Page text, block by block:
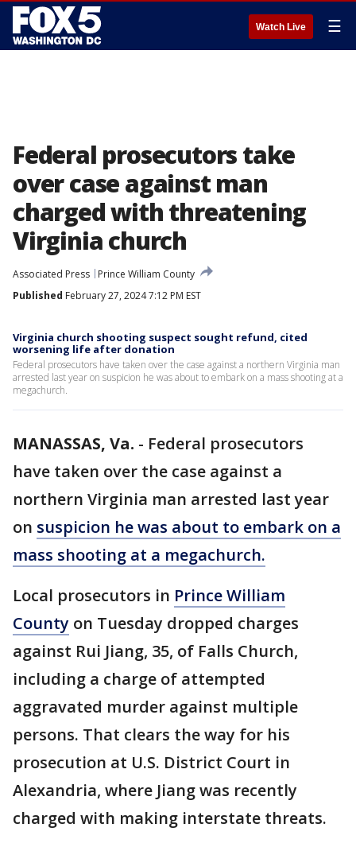
Watch Live ☰
Federal prosecutors take
over case against man
charged with threatening
Virginia church
Associated Press
Prince William County
Published February 27, 2024 7:12 PM EST
Virginia church shooting suspect sought refund, cited
worsening life after donation
Federal prosecutors have taken over the case against a northern Virginia man
arrested last year on suspicion he was about to embark on a mass shooting at a
megachurch.
MANASSAS, Va. - Federal prosecutors
have taken over the case against a
northern Virginia man arrested last year
on suspicion he was about to embark on a
mass shooting at a megachurch.
Local prosecutors in Prince William
County on Tuesday dropped charges
against Rui Jiang, 35, of Falls Church,
including a charge of attempted
aggravated murder against multiple
persons. That clears the way for his
prosecution at U.S. District Court in
Alexandria, where Jiang was recently
charged with making interstate threats.